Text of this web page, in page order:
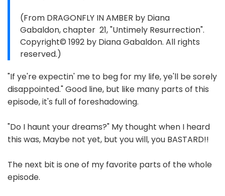
(From DRAGONFLY IN AMBER by Diana
Gabaldon, chapter 21, "Untimely Resurrection".
Copyright© 1992 by Diana Gabaldon. All rights
reserved.)
"If ye're expectin' me to beg for my life, ye'll be sorely
disappointed." Good line, but like many parts of this
episode, it's full of foreshadowing.
"Do I haunt your dreams?" My thought when I heard
this was, Maybe not yet, but you will, you BASTARD!!
The next bit is one of my favorite parts of the whole
episode.